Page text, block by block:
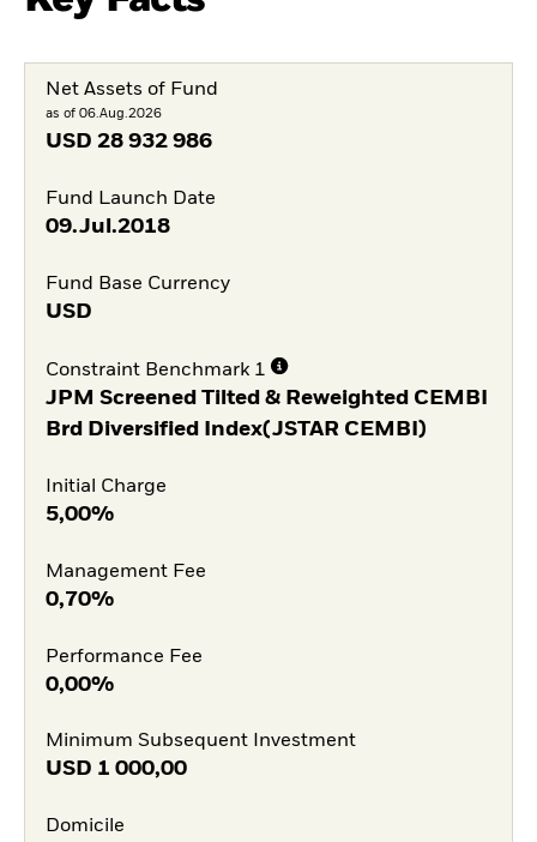
Net Assets of Fund
as of 06.Aug.2026
USD 28 932 986
Fund Launch Date
09.Jul.2018
Fund Base Currency
USD
Constraint Benchmark 1
JPM Screened Tilted & Reweighted CEMBI
Brd Diversified Index(JSTAR CEMBI)
Initial Charge
5,00%
Management Fee
0,70%
Performance Fee
0,00%
Minimum Subsequent Investment
USD 1 000,00
Domicile